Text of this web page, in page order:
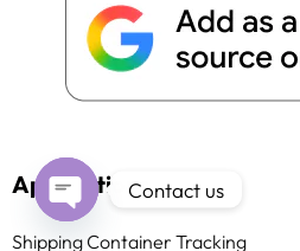
Applications
Shipping Container Tracking
Contact us
Open